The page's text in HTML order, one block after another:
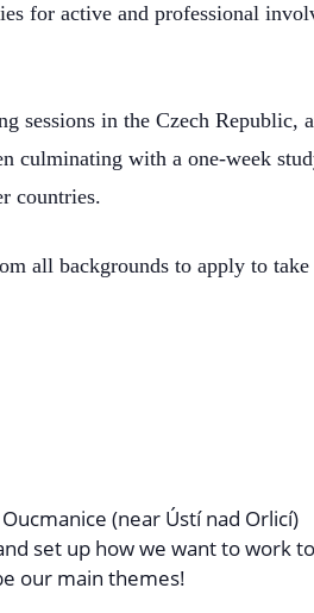
for active and professional
sessions in the Czech Republic,
culminating with a one-week
countries.
all backgrounds to apply to take
(near Ústí nad Orlicí)
set up how we want to work
our main themes!